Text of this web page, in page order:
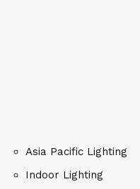
Asia Pacific Lighting
Indoor Lighting